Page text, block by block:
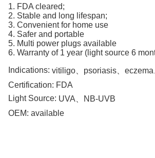
1. FDA cleared;
2. Stable and long lifespan;
3. Convenient for home use
4. Safer and portable
5. Multi power plugs available
6. Warranty of 1 year (light source 6
Indications: vitiligo、psoriasis、
Certification: FDA
Light Source: UVA、NB-UVB
OEM: available